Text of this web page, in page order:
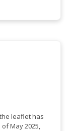
leaflet has
May 2025,